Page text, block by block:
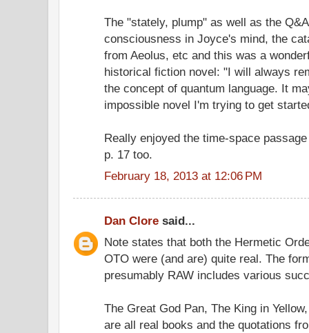
The "stately, plump" as well as the
consciousness in Joyce's mind, the
from Aeolus, etc and this was a
historical fiction novel: "I will always
the concept of quantum language. It
impossible novel I'm trying to get
Really enjoyed the time-space
p. 17 too.
February 18, 2013 at 12:06 PM
Dan Clore said...
Note states that both the Hermetic
OTO were (and are) quite real. The
presumably RAW includes various
The Great God Pan, The King in
are all real books and the quotations